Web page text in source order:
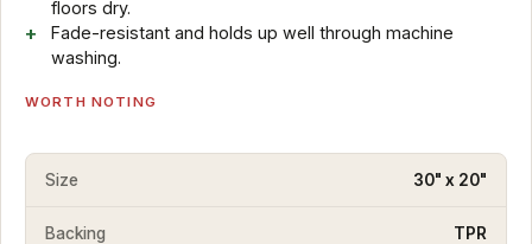
floors dry.
Fade-resistant and holds up well through machine
washing.
WORTH NOTING
Size 30" x 20"
Backing TPR